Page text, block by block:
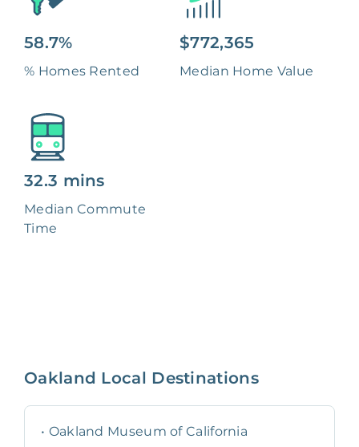
58.7%
% Homes Rented
$772,365
Median Home Value
32.3 mins
Median Commute
Time
Oakland Local Destinations
• Oakland Museum of California